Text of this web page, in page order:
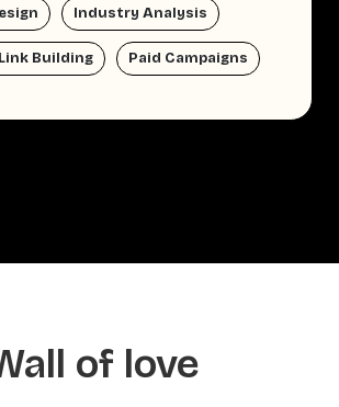
Industry Analysis
Building Paid Campaigns
of love